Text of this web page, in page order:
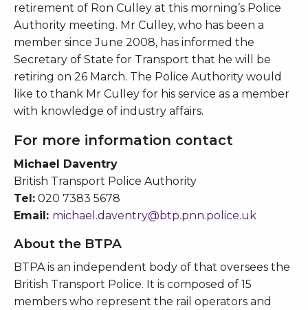
retirement of Ron Culley at this morning’s Police
Authority meeting. Mr Culley, who has been a
member since June 2008, has informed the
Secretary of State for Transport that he will be
retiring on 26 March. The Police Authority would
like to thank Mr Culley for his service as a member
with knowledge of industry affairs.
For more information contact
Michael Daventry
British Transport Police Authority
Tel: 020 7383 5678
Email: michael.daventry@btp.pnn.police.uk
About the BTPA
BTPA is an independent body of that oversees the
British Transport Police. It is composed of 15
members who represent the rail operators and